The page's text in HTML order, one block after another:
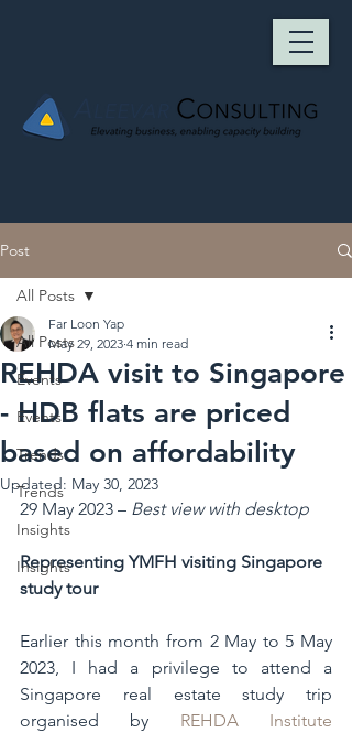
Post
All Posts
Events
Events
Trends
Trends
Insights
Insights
All Posts
REHDA visit to Singapore
- HDB flats are priced
based on affordability
Far Loon Yap
May 29, 2023 4 min read
Updated: May 30, 2023
29 May 2023 – Best view with desktop
Representing YMFH visiting Singapore
study tour
Earlier this month from 2 May to 5 May
2023, I had a privilege to attend a
Singapore real estate study trip
organised by REHDA Institute